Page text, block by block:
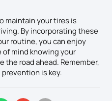
maintain your tires is
By incorporating these
routine, you can enjoy
mind knowing your
road ahead. Remember,
is key.